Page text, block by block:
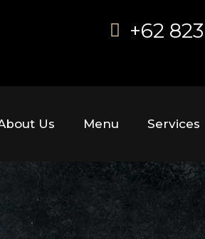
+62
Us Menu Services